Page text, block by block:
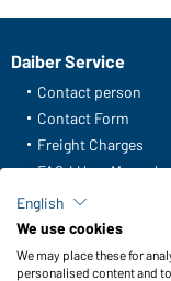
Daiber Service
Contact person
Contact Form
Freight Charges
FAQ / User Manual
Check stock
Reporting system
Functions & Care
English
We use cookies
We may place these for
personalised content and